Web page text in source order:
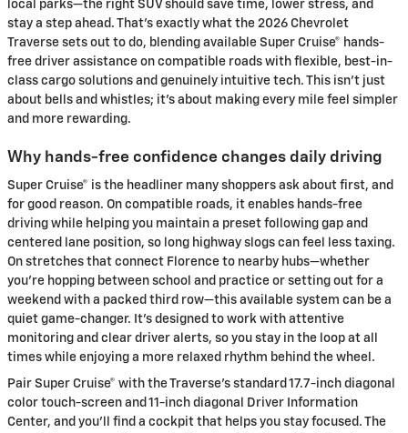
local parks—the right SUV should save time, lower stress, and
stay a step ahead. That’s exactly what the 2026 Chevrolet
Traverse sets out to do, blending available Super Cruise® hands-
free driver assistance on compatible roads with flexible, best-in-
class cargo solutions and genuinely intuitive tech. This isn’t just
about bells and whistles; it’s about making every mile feel simpler
and more rewarding.
Why hands-free confidence changes daily driving
Super Cruise® is the headliner many shoppers ask about first, and
for good reason. On compatible roads, it enables hands-free
driving while helping you maintain a preset following gap and
centered lane position, so long highway slogs can feel less taxing.
On stretches that connect Florence to nearby hubs—whether
you’re hopping between school and practice or setting out for a
weekend with a packed third row—this available system can be a
quiet game-changer. It’s designed to work with attentive
monitoring and clear driver alerts, so you stay in the loop at all
times while enjoying a more relaxed rhythm behind the wheel.
Pair Super Cruise® with the Traverse’s standard 17.7-inch diagonal
color touch-screen and 11-inch diagonal Driver Information
Center, and you’ll find a cockpit that helps you stay focused. The